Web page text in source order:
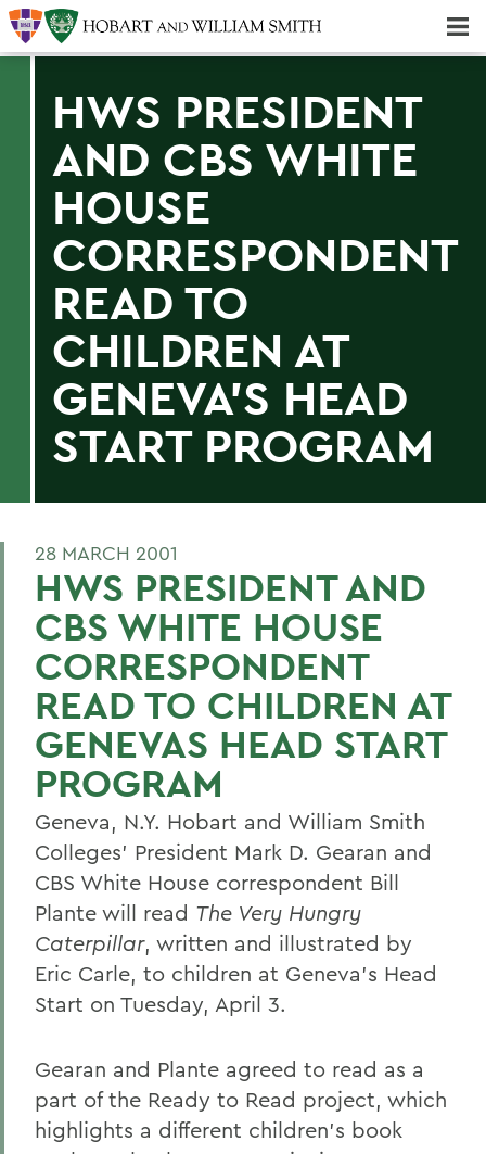
HWS PRESIDENT
AND CBS WHITE
HOUSE
CORRESPONDENT
READ TO
CHILDREN AT
GENEVA'S HEAD
START PROGRAM
28 MARCH 2001
HWS PRESIDENT AND
CBS WHITE HOUSE
CORRESPONDENT
READ TO CHILDREN AT
GENEVAS HEAD START
PROGRAM
Geneva, N.Y. Hobart and William Smith
Colleges' President Mark D. Gearan and
CBS White House correspondent Bill
Plante will read The Very Hungry
Caterpillar, written and illustrated by
Eric Carle, to children at Geneva's Head
Start on Tuesday, April 3.
Gearan and Plante agreed to read as a
part of the Ready to Read project, which
highlights a different children's book